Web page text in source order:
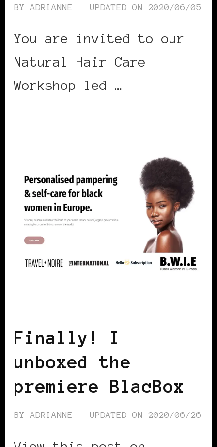
BYADRIANNE UPDATED ON 2020/06/05
You are invited to our
Natural Hair Care
Workshop led …
Finally! I
unboxed the
premiere BlacBox
BYADRIANNE UPDATED ON 2020/06/26